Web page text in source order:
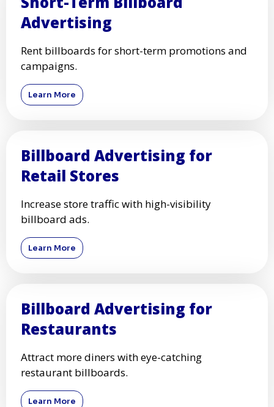
Advertising
Rent billboards for short-term promotions and
campaigns.
Learn More
Billboard Advertising for
Retail Stores
Increase store traffic with high-visibility
billboard ads.
Learn More
Billboard Advertising for
Restaurants
Attract more diners with eye-catching
restaurant billboards.
Learn More